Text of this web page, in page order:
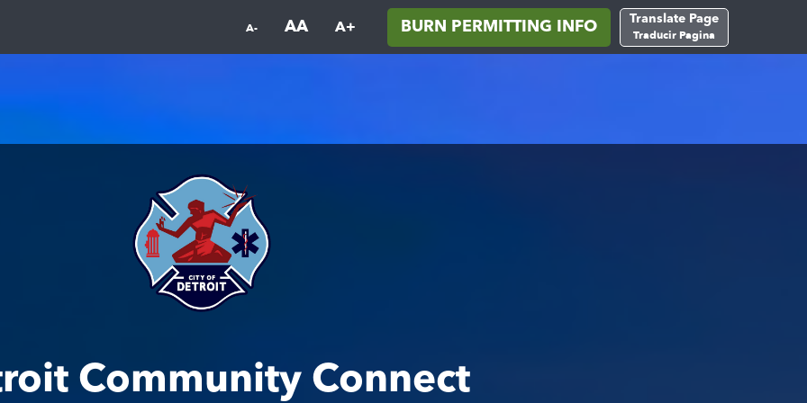
A- AA A+ BURN PERMITTING INFO
Translate Page
Traducir Pagina
Community Connect